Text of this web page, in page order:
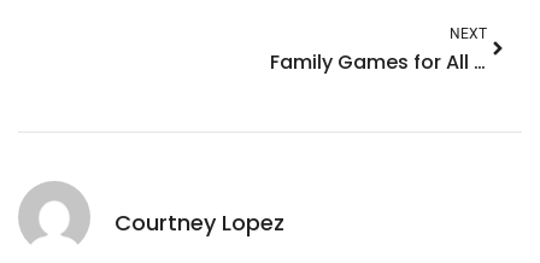
NEXT
Family Games for All Ages: Unforgettable Fun for Everyone
Courtney Lopez